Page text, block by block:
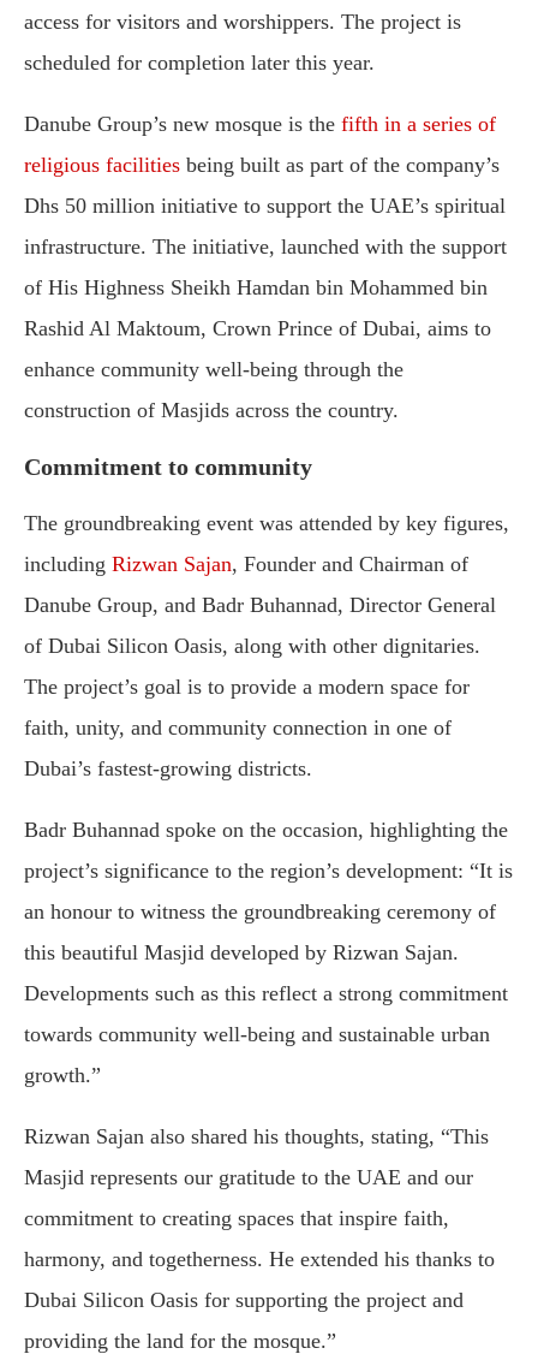
access for visitors and worshippers. The project is
scheduled for completion later this year.
Danube Group’s new mosque is the fifth in a series of
religious facilities being built as part of the company’s
Dhs 50 million initiative to support the UAE’s spiritual
infrastructure. The initiative, launched with the support
of His Highness Sheikh Hamdan bin Mohammed bin
Rashid Al Maktoum, Crown Prince of Dubai, aims to
enhance community well-being through the
construction of Masjids across the country.
Commitment to community
The groundbreaking event was attended by key figures,
including Rizwan Sajan, Founder and Chairman of
Danube Group, and Badr Buhannad, Director General
of Dubai Silicon Oasis, along with other dignitaries.
The project’s goal is to provide a modern space for
faith, unity, and community connection in one of
Dubai’s fastest-growing districts.
Badr Buhannad spoke on the occasion, highlighting the
project’s significance to the region’s development: “It is
an honour to witness the groundbreaking ceremony of
this beautiful Masjid developed by Rizwan Sajan.
Developments such as this reflect a strong commitment
towards community well-being and sustainable urban
growth.”
Rizwan Sajan also shared his thoughts, stating, “This
Masjid represents our gratitude to the UAE and our
commitment to creating spaces that inspire faith,
harmony, and togetherness. He extended his thanks to
Dubai Silicon Oasis for supporting the project and
providing the land for the mosque.”